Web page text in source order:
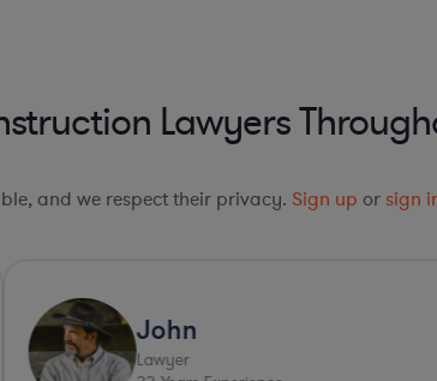
Lawyers
and we respect their privacy. Sign up or sign
John
Lawyer